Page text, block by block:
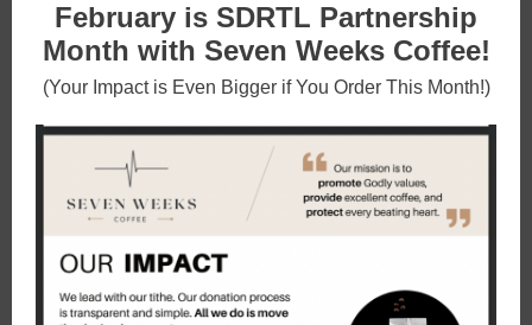
February is SDRTL Partnership
Month with Seven Weeks Coffee!
(Your Impact is Even Bigger if You Order This Month!)